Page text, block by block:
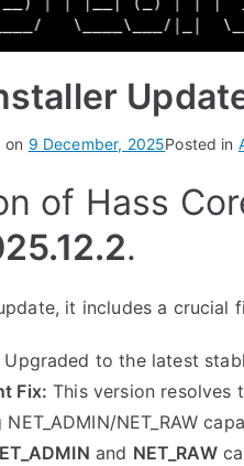
on 9 December, 2025Posted in
of Hass
.
it includes a crucial
Upgraded to the latest
Fix: This version resolves
NET_RAW
and NET_RAW